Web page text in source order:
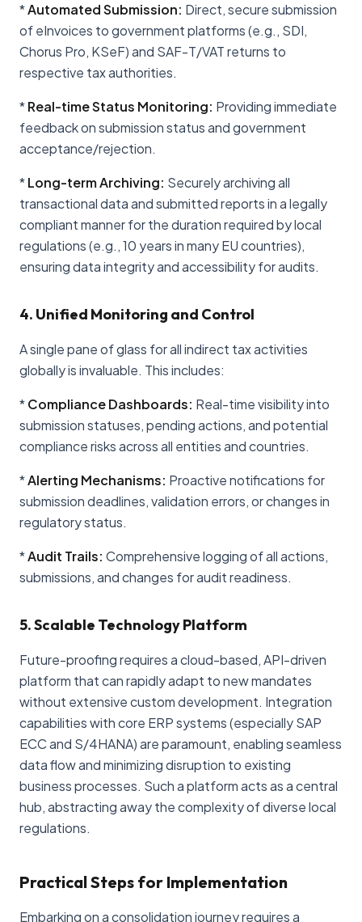
*Automated Submission: Direct, secure submission
of eInvoices to government platforms (e.g., SDI,
Chorus Pro, KSeF) and SAF-T/VAT returns to
respective tax authorities.
*Real-time Status Monitoring: Providing immediate
feedback on submission status and government
acceptance/rejection.
*Long-term Archiving: Securely archiving all
transactional data and submitted reports in a legally
compliant manner for the duration required by local
regulations (e.g., 10 years in many EU countries),
ensuring data integrity and accessibility for audits.
4. Unified Monitoring and Control
A single pane of glass for all indirect tax activities
globally is invaluable. This includes:
*Compliance Dashboards: Real-time visibility into
submission statuses, pending actions, and potential
compliance risks across all entities and countries.
*Alerting Mechanisms: Proactive notifications for
submission deadlines, validation errors, or changes in
regulatory status.
*Audit Trails: Comprehensive logging of all actions,
submissions, and changes for audit readiness.
5. Scalable Technology Platform
Future-proofing requires a cloud-based, API-driven
platform that can rapidly adapt to new mandates
without extensive custom development. Integration
capabilities with core ERP systems (especially SAP
ECC and S/4HANA) are paramount, enabling seamless
data flow and minimizing disruption to existing
business processes. Such a platform acts as a central
hub, abstracting away the complexity of diverse local
regulations.
Practical Steps for Implementation
Embarking on a consolidation journey requires a